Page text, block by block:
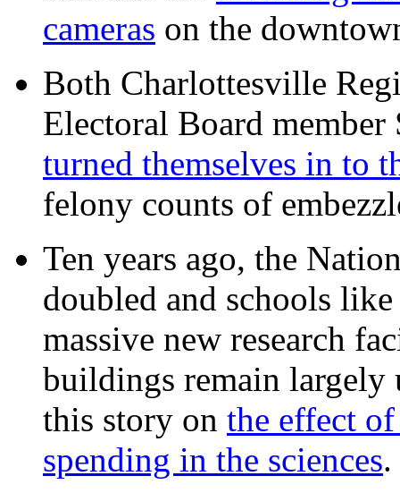
cameras on the
Both Charlottesville
Electoral Board
turned themselves in to
felony counts of
Ten years ago, the
doubled and schools
massive new research
buildings remain
this story on the effect
spending in the sciences